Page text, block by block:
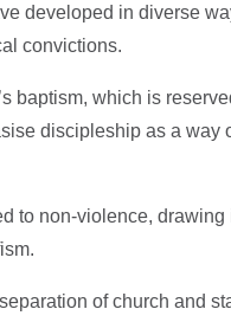
developed in diverse
convictions.
baptism, which is
discipleship as a way
to non-violence,
of church and